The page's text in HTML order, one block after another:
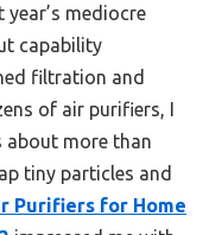
mediocre
capability
filtration and
of air purifiers, I
about more than
tiny particles and
Purifiers for Home